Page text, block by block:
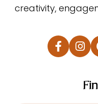
creativity,